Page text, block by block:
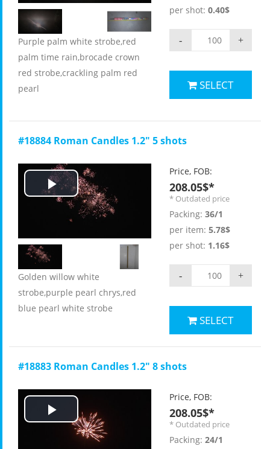
Purple palm white strobe,red
palm time rain,brocade crown
red strobe,crackling palm red
pearl
per shot: 0.40$
+
-
SELECT
#18884 Roman Candles 1.2" 5 shots
Play
Video
Golden willow white
strobe,purple pearl chrys,red
blue pearl white strobe
Price, FOB:
208.05$*
* Outdated price
Packing: 36/1
per item: 5.78$
per shot: 1.16$
+
-
SELECT
#18883 Roman Candles 1.2" 8 shots
Play
Price, FOB:
208.05$*
* Outdated price
Packing: 24/1